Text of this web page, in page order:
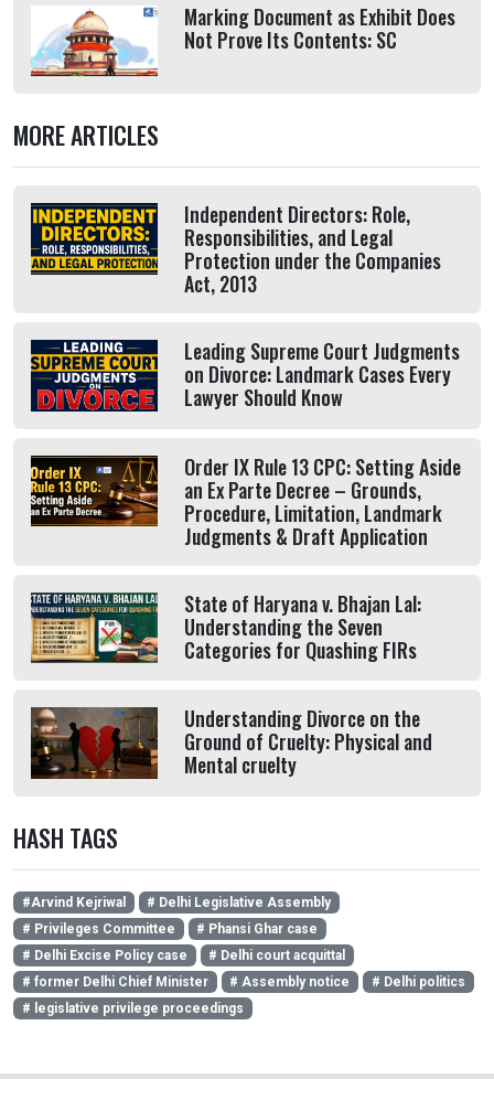
Marking Document as Exhibit Does
Not Prove Its Contents: SC
MORE ARTICLES
Independent Directors: Role,
Responsibilities, and Legal
Protection under the Companies
Act, 2013
Leading Supreme Court Judgments
on Divorce: Landmark Cases Every
Lawyer Should Know
Order IX Rule 13 CPC: Setting Aside
an Ex Parte Decree – Grounds,
Procedure, Limitation, Landmark
Judgments & Draft Application
State of Haryana v. Bhajan Lal:
Understanding the Seven
Categories for Quashing FIRs
Understanding Divorce on the
Ground of Cruelty: Physical and
Mental cruelty
HASH TAGS
#Arvind Kejriwal
# Delhi Legislative Assembly
# Privileges Committee
# Phansi Ghar case
# Delhi Excise Policy case
# Delhi court acquittal
# former Delhi Chief Minister
# Assembly notice
# Delhi politics
# legislative privilege proceedings